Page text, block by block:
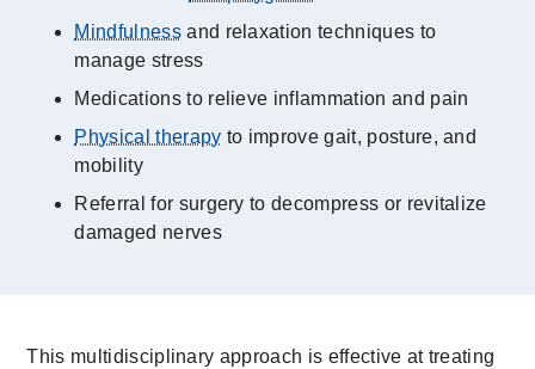
Mindfulnessand relaxation techniques to
manage stress
Medications to relieve inflammation and pain
Physical therapy to improve gait, posture, and
mobility
Referral for surgery to decompress or revitalize
damaged nerves
This multidisciplinary approach is effective at treating